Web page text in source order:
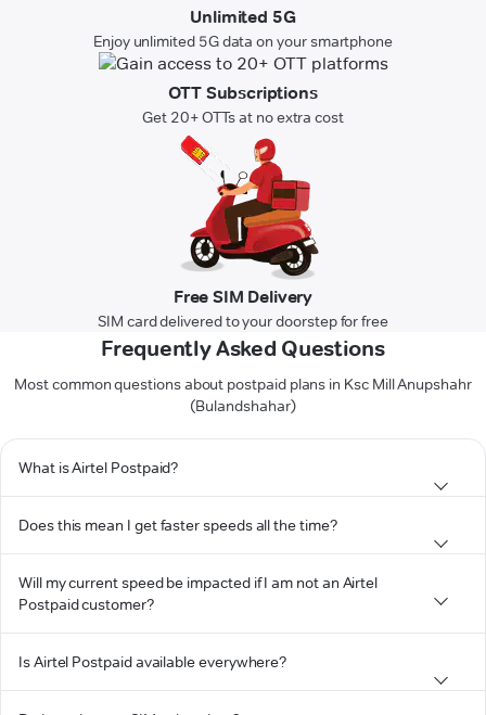
Unlimited 5G
Enjoy unlimited 5G data on your smartphone
OTT Subscriptions
Get 20+ OTTs at no extra cost
Free SIM Delivery
SIM card delivered to your doorstep for free
Frequently Asked Questions
Most common questions about postpaid plans in Ksc Mill Anupshahr
(Bulandshahar)
What is Airtel Postpaid?
Does this mean I get faster speeds all the time?
Will my current speed be impacted if I am not an Airtel
Postpaid customer?
Is Airtel Postpaid available everywhere?